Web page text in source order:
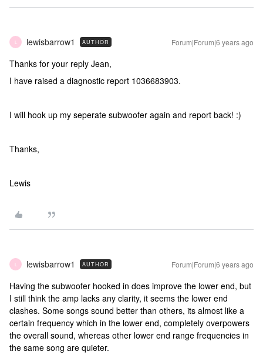
lewisbarrow1 AUTHOR Forum|Forum|6 years ago
Thanks for your reply Jean,
I have raised a diagnostic report 1036683903.
I will hook up my seperate subwoofer again and report back! :)
Thanks,
Lewis
lewisbarrow1 AUTHOR Forum|Forum|6 years ago
Having the subwoofer hooked in does improve the lower end, but
I still think the amp lacks any clarity, it seems the lower end
clashes. Some songs sound better than others, its almost like a
certain frequency which in the lower end, completely overpowers
the overall sound, whereas other lower end range frequencies in
the same song are quieter.